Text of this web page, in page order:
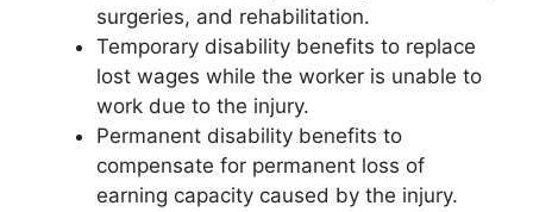
surgeries, and rehabilitation.
Temporary disability benefits to replace
lost wages while the worker is unable to
work due to the injury.
Permanent disability benefits to
compensate for permanent loss of
earning capacity caused by the injury.